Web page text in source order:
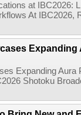
at IBC2026:
At
Expanding
Expanding
Shotoku